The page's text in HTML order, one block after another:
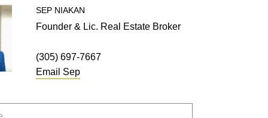
SEP NIAKAN
Founder & Lic. Real Estate Broker
(305) 697-7667
Email Sep